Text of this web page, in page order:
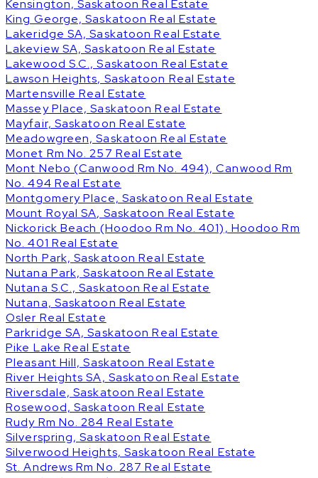
Kensington, Saskatoon Real Estate
King George, Saskatoon Real Estate
Lakeridge SA, Saskatoon Real Estate
Lakeview SA, Saskatoon Real Estate
Lakewood S.C., Saskatoon Real Estate
Lawson Heights, Saskatoon Real Estate
Martensville Real Estate
Massey Place, Saskatoon Real Estate
Mayfair, Saskatoon Real Estate
Meadowgreen, Saskatoon Real Estate
Monet Rm No. 257 Real Estate
Mont Nebo (Canwood Rm No. 494), Canwood Rm
No. 494 Real Estate
Montgomery Place, Saskatoon Real Estate
Mount Royal SA, Saskatoon Real Estate
Nickorick Beach (Hoodoo Rm No. 401), Hoodoo Rm
No. 401 Real Estate
North Park, Saskatoon Real Estate
Nutana Park, Saskatoon Real Estate
Nutana S.C., Saskatoon Real Estate
Nutana, Saskatoon Real Estate
Osler Real Estate
Parkridge SA, Saskatoon Real Estate
Pike Lake Real Estate
Pleasant Hill, Saskatoon Real Estate
River Heights SA, Saskatoon Real Estate
Riversdale, Saskatoon Real Estate
Rosewood, Saskatoon Real Estate
Rudy Rm No. 284 Real Estate
Silverspring, Saskatoon Real Estate
Silverwood Heights, Saskatoon Real Estate
St. Andrews Rm No. 287 Real Estate